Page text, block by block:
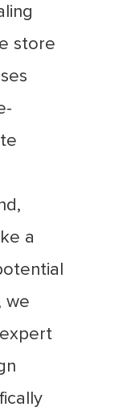
store
a
we